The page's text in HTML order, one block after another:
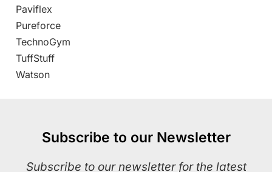
Paviflex
Pureforce
TechnoGym
TuffStuff
Watson
Subscribe to our Newsletter
Subscribe to our newsletter for the latest